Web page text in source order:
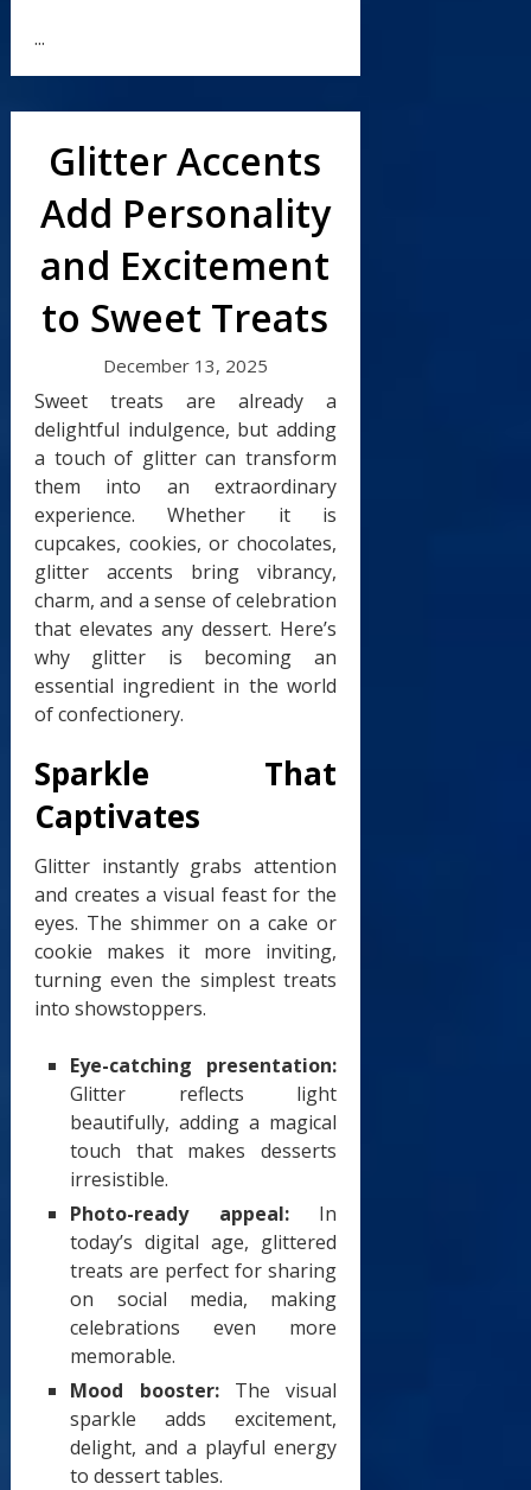
...
Glitter Accents
Add Personality
and Excitement
to Sweet Treats
December 13, 2025
Sweet treats are already a
delightful indulgence, but adding
a touch of glitter can transform
them into an extraordinary
experience. Whether it is
cupcakes, cookies, or chocolates,
glitter accents bring vibrancy,
charm, and a sense of celebration
that elevates any dessert. Here’s
why glitter is becoming an
essential ingredient in the world
of confectionery.
Sparkle That
Captivates
Glitter instantly grabs attention
and creates a visual feast for the
eyes. The shimmer on a cake or
cookie makes it more inviting,
turning even the simplest treats
into showstoppers.
Eye-catching presentation:
Glitter reflects light
beautifully, adding a magical
touch that makes desserts
irresistible.
Photo-ready appeal:In
today’s digital age, glittered
treats are perfect for sharing
on social media, making
celebrations even more
memorable.
Mood booster:The visual
sparkle adds excitement,
delight, and a playful energy
to dessert tables.